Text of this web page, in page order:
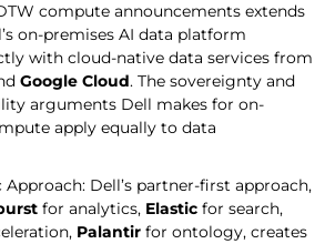
compute announcements extends
on-premises AI data platform
with cloud-native data services from
Google Cloud. The sovereignty and
arguments Dell makes for on-
apply equally to data
Dell’s partner-first approach,
for analytics, Elastic for search,
Palantir for ontology, creates